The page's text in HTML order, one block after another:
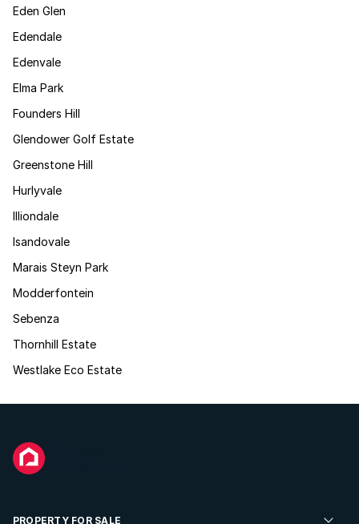
Eden Glen
Edendale
Edenvale
Elma Park
Founders Hill
Glendower Golf Estate
Greenstone Hill
Hurlyvale
Illiondale
Isandovale
Marais Steyn Park
Modderfontein
Sebenza
Thornhill Estate
Westlake Eco Estate
PROPERTY FOR SALE